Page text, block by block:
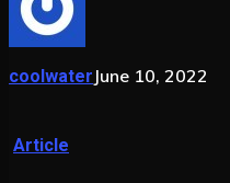
coolwater June 10, 2022
Article